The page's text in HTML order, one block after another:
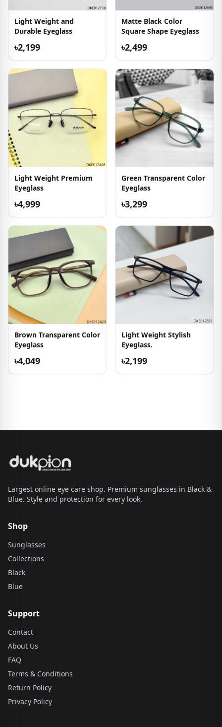
Light Weight and
Durable Eyeglass
৳2,199
Matte Black Color
Square Shape Eyeglass
৳2,499
Light Weight Premium
Eyeglass
৳4,999
Green Transparent Color
Eyeglass
৳3,299
Brown Transparent Color
Eyeglass
৳4,049
Light Weight Stylish
Eyeglass.
৳2,199
Largest online eye care shop. Premium sunglasses in Black &
Blue. Style and protection for every look.
Shop
Sunglasses
Collections
Black
Blue
Support
Contact
About Us
FAQ
Terms & Conditions
Return Policy
Privacy Policy